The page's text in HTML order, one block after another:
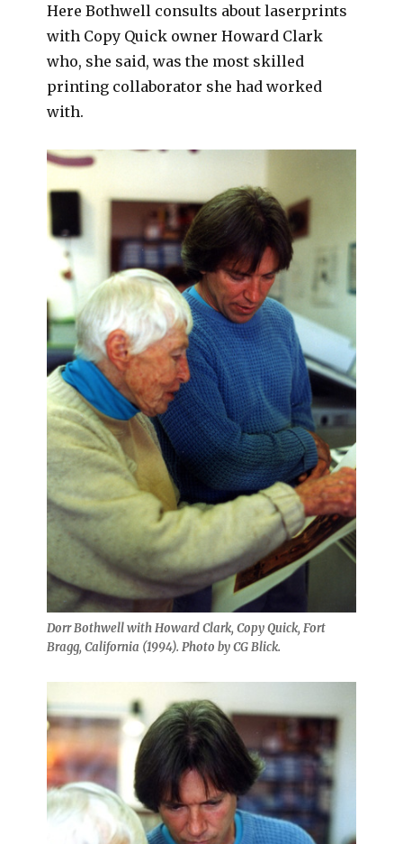
Here Bothwell consults about laserprints
with Copy Quick owner Howard Clark
who, she said, was the most skilled
printing collaborator she had worked
with.
Dorr Bothwell with Howard Clark, Copy Quick, Fort
Bragg, California (1994). Photo by CG Blick.